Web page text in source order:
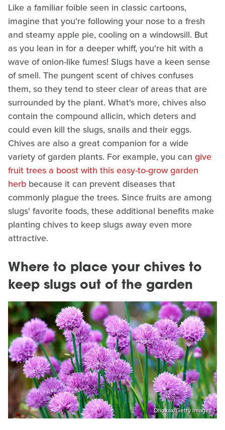
Like a familiar foible seen in classic cartoons,
imagine that you're following your nose to a fresh
and steamy apple pie, cooling on a windowsill. But
as you lean in for a deeper whiff, you're hit with a
wave of onion-like fumes! Slugs have a keen sense
of smell. The pungent scent of chives confuses
them, so they tend to steer clear of areas that are
surrounded by the plant. What's more, chives also
contain the compound allicin, which deters and
could even kill the slugs, snails and their eggs.
Chives are also a great companion for a wide
variety of garden plants. For example, you can give
fruit trees a boost with this easy-to-grow garden
herb because it can prevent diseases that
commonly plague the trees. Since fruits are among
slugs' favorite foods, these additional benefits make
planting chives to keep slugs away even more
attractive.
Where to place your chives to
keep slugs out of the garden
Dhoxax/Getty Images